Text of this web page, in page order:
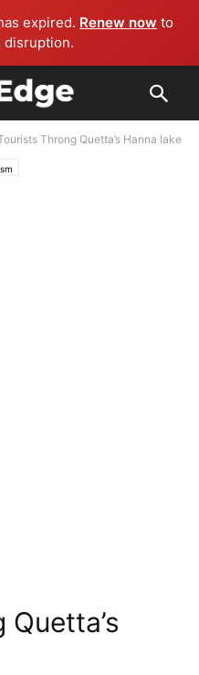
expired. Renew now to
disruption.
Throng Quetta’s Hanna lake